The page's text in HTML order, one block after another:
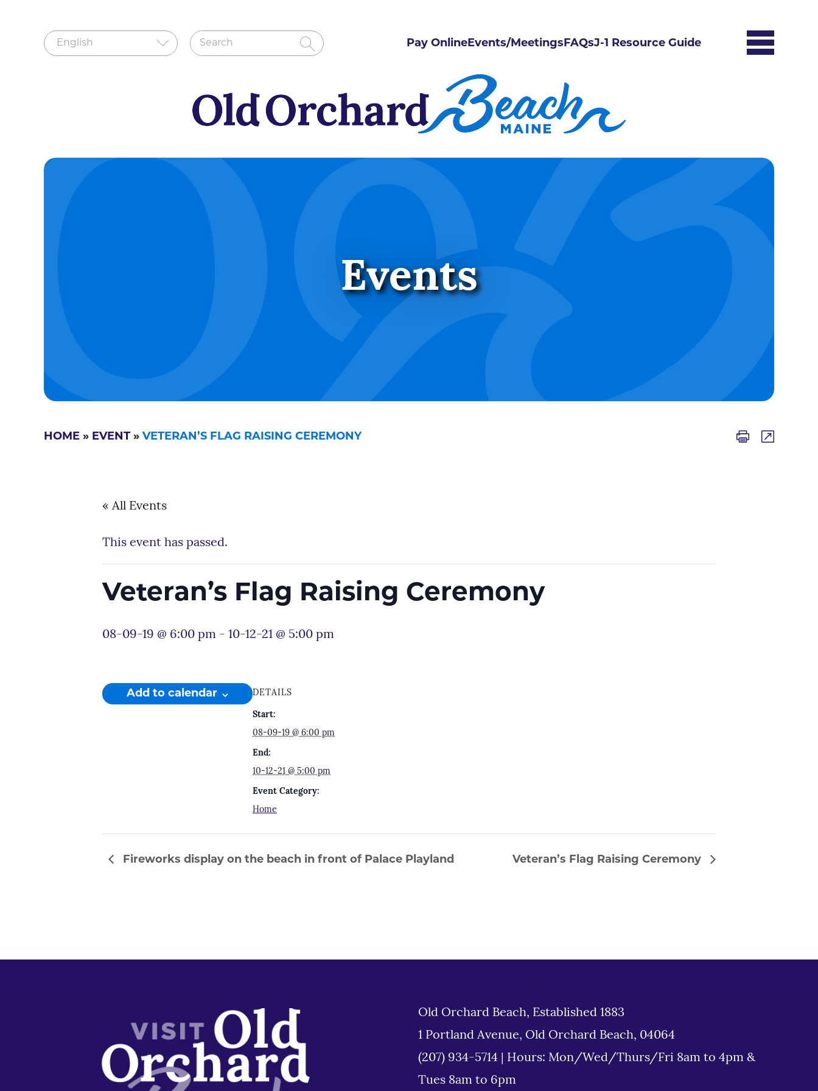
Pay OnlineEvents/MeetingsFAQsJ-1 Resource Guide
Events
HOME » EVENT » VETERAN’S FLAG RAISING CEREMONY
« All Events
This event has passed.
Veteran’s Flag Raising Ceremony
08-09-19 @ 6:00 pm - 10-12-21 @ 5:00 pm
Add to calendar DETAILS
Start:
08-09-19 @ 6:00 pm
End:
10-12-21 @ 5:00 pm
Event Category:
Home
Fireworks display on the beach in front of Palace Playland Veteran’s Flag Raising Ceremony
Old Orchard Beach, Established 1883
1 Portland Avenue, Old Orchard Beach, 04064
(207) 934-5714
Hours: Mon/Wed/Thurs/Fri 8am to 4pm &
Tues 8am to 6pm